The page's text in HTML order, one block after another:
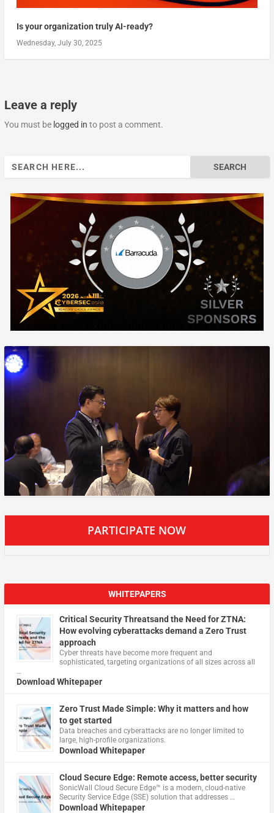
Is your organization truly AI-ready?
Wednesday, July 30, 2025
Leave a reply
You must be logged in to post a comment.
PARTICIPATE NOW
WHITEPAPERS
Critical Security Threatsand the Need for ZTNA:
How evolving cyberattacks demand a Zero Trust
approach
Cyber threats have become more frequent and
sophisticated, targeting organizations of all sizes across all
…
Download Whitepaper
Zero Trust Made Simple: Why it matters and how
to get started
Data breaches and cyberattacks are no longer limited to
large, high-profile organizations.
Download Whitepaper
Cloud Secure Edge: Remote access, better security
​SonicWall Cloud Secure Edge™ is a modern, cloud-native
Security Service Edge (SSE) solution that addresses …
Download Whitepaper